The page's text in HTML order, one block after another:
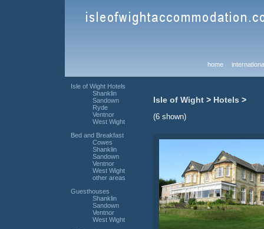
home
Isle of Wight Hotels
Shanklin
Sandown
Ryde
Ventnor
West Wight
Bed and Breakfast
Cowes
Shanklin
Sandown
Ventnor
West Wight
other areas
Guesthouses
Shanklin
Sandown
Ventnor
West Wight
Isle of Wight > Hotels >
(6 shown)